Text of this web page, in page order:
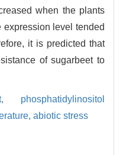
when the plants
expression level tended
it is predicted that
of sugarbeet to
phosphatidylinositol
abiotic stress